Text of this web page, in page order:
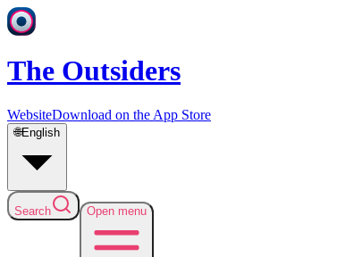
The Outsiders
WebsiteDownload on the App Store
🌐English
Search Open menu